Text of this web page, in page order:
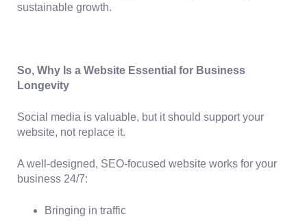
sustainable growth.
So, Why Is a Website Essential for Business
Longevity
Social media is valuable, but it should support your
website, not replace it.
A well-designed, SEO-focused website works for your
business 24/7:
Bringing in traffic